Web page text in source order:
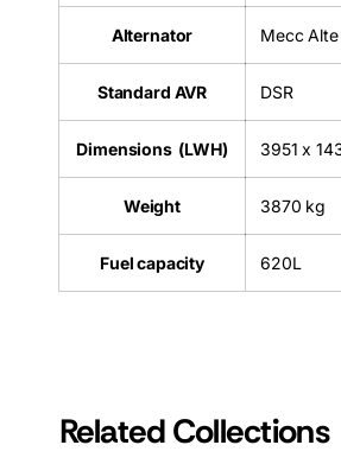
Alternator Mecc Alte
Standard AVR DSR
Dimensions (LWH) 3951 x
Weight 3870 kg
Fuel capacity 620L
Related Collections